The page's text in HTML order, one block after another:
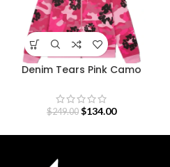
Denim Tears Pink Camo
Hoodie
$249.00 $134.00